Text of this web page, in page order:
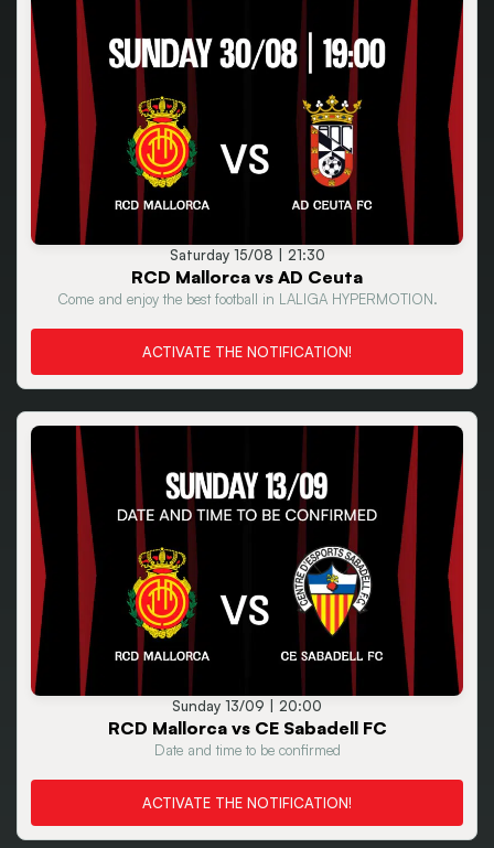
Saturday 15/08 | 21:30
RCD Mallorca vs AD Ceuta
Come and enjoy the best football in LALIGA HYPERMOTION.
ACTIVATE THE NOTIFICATION!
Sunday 13/09 | 20:00
RCD Mallorca vs CE Sabadell FC
Date and time to be confirmed
ACTIVATE THE NOTIFICATION!